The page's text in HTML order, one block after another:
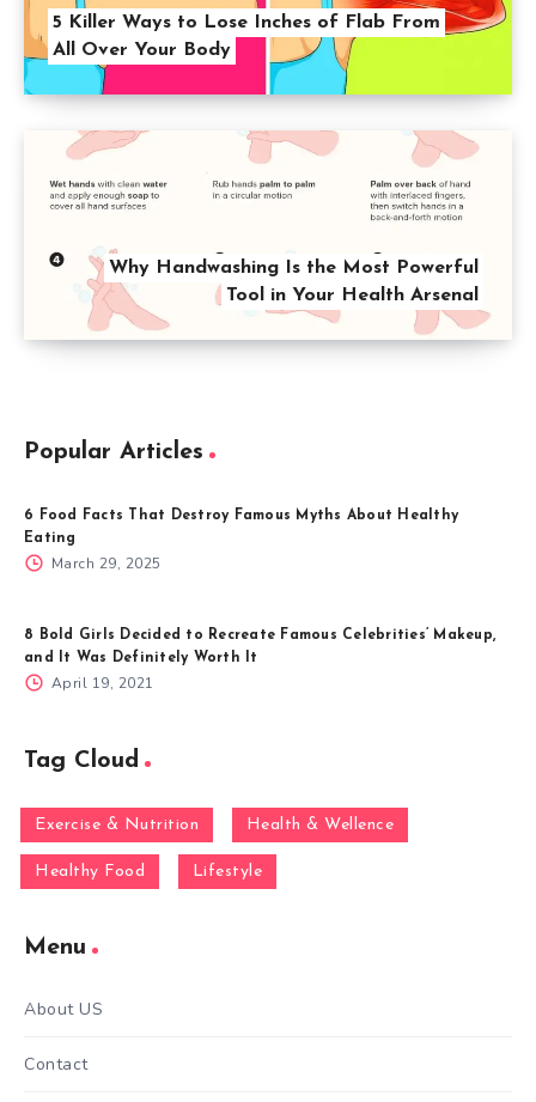
5 Killer Ways to Lose Inches of Flab From
All Over Your Body
Why Handwashing Is the Most Powerful
Tool in Your Health Arsenal
Popular Articles
6 Food Facts That Destroy Famous Myths About Healthy
Eating
March 29, 2025
8 Bold Girls Decided to Recreate Famous Celebrities’ Makeup,
and It Was Definitely Worth It
April 19, 2021
Tag Cloud
Exercise & Nutrition Health & Wellence
Healthy Food Lifestyle
Menu
About US
Contact